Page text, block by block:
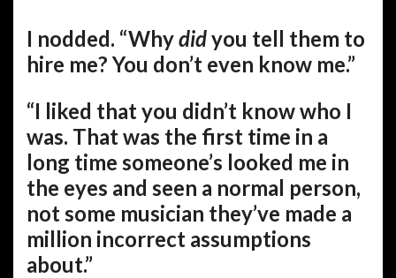
I nodded. “Whydidyou tell them to
hire me? You don’t even know me.”
“I liked that you didn’t know who I
was. That was the first time in a
long time someone’s looked me in
the eyes and seen a normal person,
not some musician they’ve made a
million incorrect assumptions
about.”